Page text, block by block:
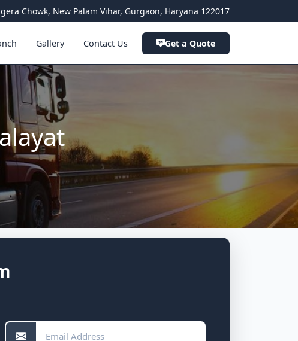
Chowk, New Palam Vihar, Gurgaon, Haryana 122017
Gallery Contact Us Get a Quote